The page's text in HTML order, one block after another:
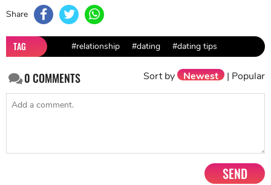
Share
TAG #relationship #dating #dating tips
0COMMENTS Sort by Newest | Popular
SEND